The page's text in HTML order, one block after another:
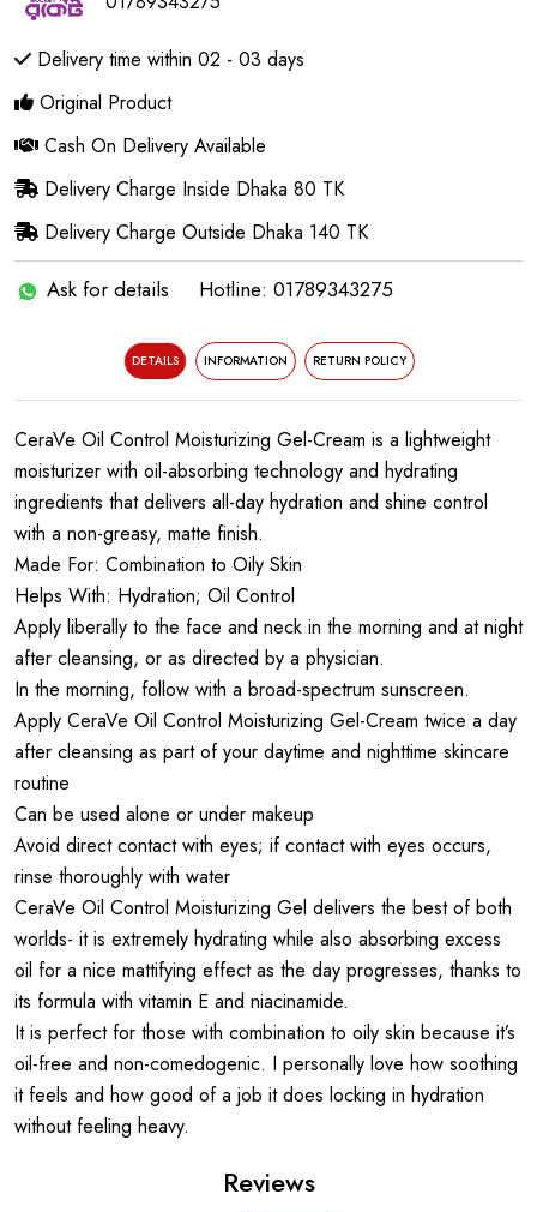
Delivery time within 02 - 03 days
Original Product
Cash On Delivery Available
Delivery Charge Inside Dhaka 80 TK
Delivery Charge Outside Dhaka 140 TK
Ask for details Hotline: 01789343275
DETAILS INFORMATION RETURN POLICY
CeraVe Oil Control Moisturizing Gel-Cream is a lightweight
moisturizer with oil-absorbing technology and hydrating
ingredients that delivers all-day hydration and shine control
with a non-greasy, matte finish.
Made For: Combination to Oily Skin
Helps With: Hydration; Oil Control
Apply liberally to the face and neck in the morning and at night
after cleansing, or as directed by a physician.
In the morning, follow with a broad-spectrum sunscreen.
Apply CeraVe Oil Control Moisturizing Gel-Cream twice a day
after cleansing as part of your daytime and nighttime skincare
routine
Can be used alone or under makeup
Avoid direct contact with eyes; if contact with eyes occurs,
rinse thoroughly with water
CeraVe Oil Control Moisturizing Gel delivers the best of both
worlds- it is extremely hydrating while also absorbing excess
oil for a nice mattifying effect as the day progresses, thanks to
its formula with vitamin E and niacinamide.
It is perfect for those with combination to oily skin because it’s
oil-free and non-comedogenic. I personally love how soothing
it feels and how good of a job it does locking in hydration
without feeling heavy.
Reviews